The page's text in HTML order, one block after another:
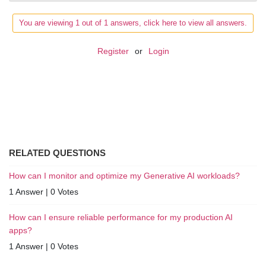
You are viewing 1 out of 1 answers, click here to view all answers.
Register or Login
RELATED QUESTIONS
How can I monitor and optimize my Generative AI workloads?
1 Answer | 0 Votes
How can I ensure reliable performance for my production AI
apps?
1 Answer | 0 Votes